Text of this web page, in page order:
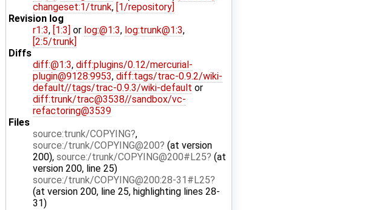
changeset:1/trunk, [1/repository]
Revision log
r1:3, [1:3] or log:@1:3, log:trunk@1:3,
[2:5/trunk]
Diffs
diff:@1:3, diff:plugins/0.12/mercurial-
plugin@9128:9953, diff:tags/trac-0.9.2/wiki-
default//tags/trac-0.9.3/wiki-default or
diff:trunk/trac@3538//sandbox/vc-
refactoring@3539
Files
source:trunk/COPYING ,
source:/trunk/COPYING@200
(at version
200), source:/trunk/COPYING@200#L25
(at
version 200, line 25)
source:/trunk/COPYING@200:28-31#L25
(at version 200, line 25, highlighting lines 28-
31)